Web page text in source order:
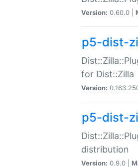
Version: 0.60.0 |
p5-dist-
for Dist::Zilla
Version:
p5-dist-
distribution
Version: 0.9.0 |